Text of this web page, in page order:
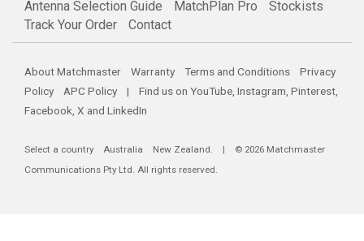
Antenna Selection Guide
MatchPlan Pro
Stockists
Track Your Order
Contact
About Matchmaster Warranty Terms and Conditions
Privacy
Policy
APC Policy | Find us on YouTube Instagram Pinterest
Facebook X and LinkedIn
Select a country Australia New Zealand. | © 2026 Matchmaster
Communications Pty Ltd. All rights reserved.